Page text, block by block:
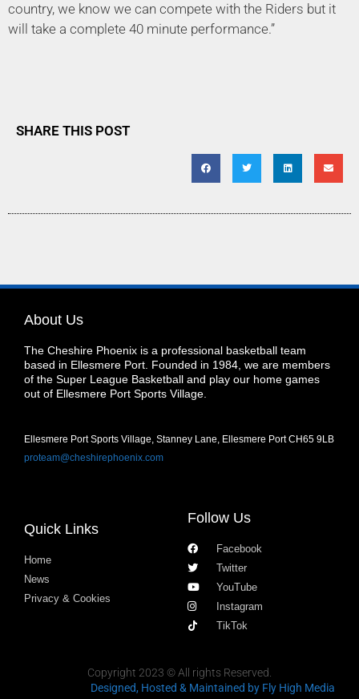
country, we know we can compete with the Riders but it
will take a complete 40 minute performance.”
SHARE THIS POST
About Us
The Cheshire Phoenix is a professional basketball team
based in Ellesmere Port. Founded in 1984, we are members
of the Super League Basketball and play our home games
out of Ellesmere Port Sports Village.
Ellesmere Port Sports Village, Stanney Lane, Ellesmere Port CH65 9LB
proteam@cheshirephoenix.com
Quick Links
Home
News
Privacy & Cookies
Follow Us
Facebook
Twitter
YouTube
Instagram
TikTok
Copyright 2023 © All rights Reserved.
Designed, Hosted & Maintained by Fly High Media